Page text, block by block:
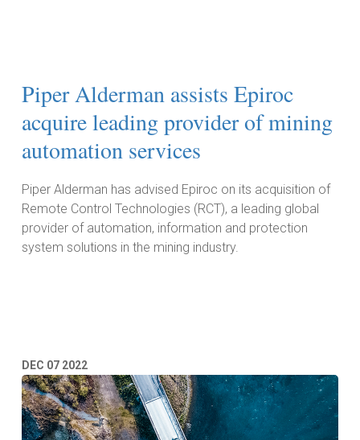
Piper Alderman assists Epiroc
acquire leading provider of mining
automation services
Piper Alderman has advised Epiroc on its acquisition of
Remote Control Technologies (RCT), a leading global
provider of automation, information and protection
system solutions in the mining industry.
DEC 07 2022